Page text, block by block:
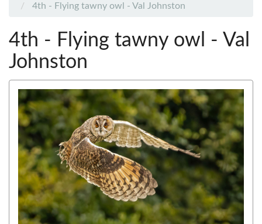
4th - Flying tawny owl - Val Johnston
4th - Flying tawny owl - Val
Johnston